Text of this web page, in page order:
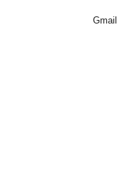
Gmail